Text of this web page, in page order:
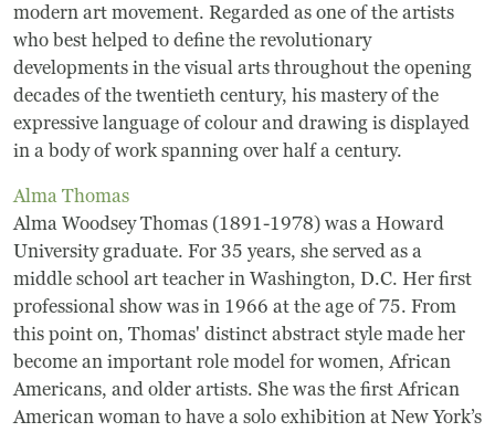
About
Staff
Board Of Directors
Host Event / Rent Space
Contact
Policies & Procedures
Donate
modern art movement. Regarded as one of the artists
who best helped to define the revolutionary
developments in the visual arts throughout the opening
decades of the twentieth century, his mastery of the
expressive language of colour and drawing is displayed
in a body of work spanning over half a century.
Alma Thomas
Alma Woodsey Thomas (1891-1978) was a Howard
University graduate. For 35 years, she served as a
middle school art teacher in Washington, D.C. Her first
professional show was in 1966 at the age of 75. From
this point on, Thomas' distinct abstract style made her
become an important role model for women, African
Americans, and older artists. She was the first African
American woman to have a solo exhibition at New York’s